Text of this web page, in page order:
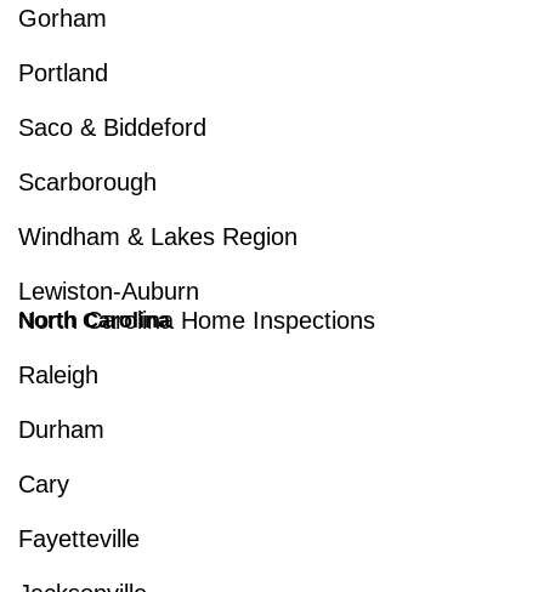
Gorham
Portland
Saco & Biddeford
Scarborough
Windham & Lakes Region
Lewiston-Auburn
North Carolina
North Carolina Home Inspections
Raleigh
Durham
Cary
Fayetteville